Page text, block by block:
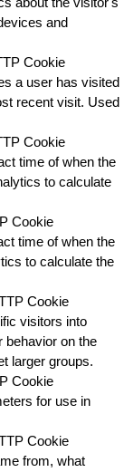
and
Cookie
a user has visited
recent visit. Used
Cookie
time of when the
to calculate
Cookie
time of when the
to calculate the
Cookie
visitors into
behavior on the
larger groups.
Cookie
for use in
Cookie
from, what